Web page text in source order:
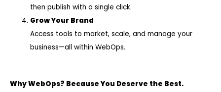
then publish with a single click.
Grow Your Brand
Access tools to market, scale, and manage your
business—all within WebOps.
Why WebOps? Because You Deserve the Best.